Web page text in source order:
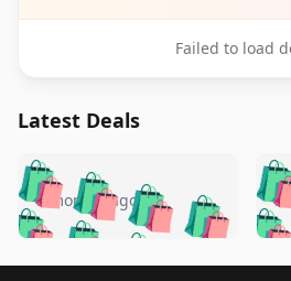
Failed to load
Latest Deals
🛍️🛍️🛍️🛍️
🛍️🛍️🛍️🛍️
5 months ago 🛍️ 5